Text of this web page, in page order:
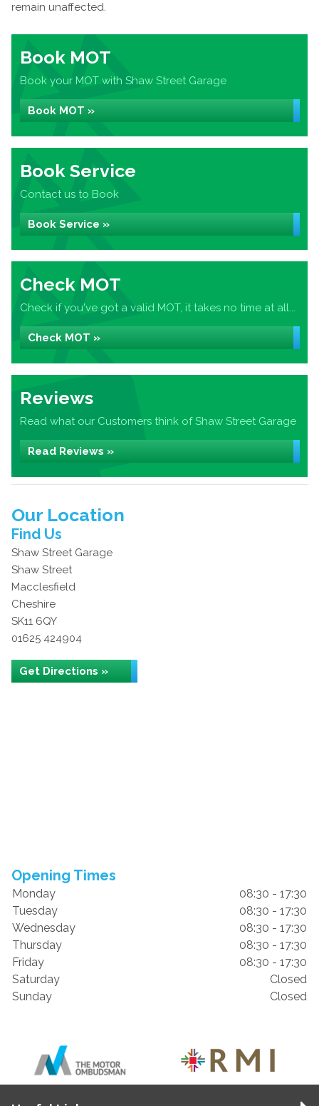
remain unaffected.
Book MOT
Book your MOT with Shaw Street Garage
Book MOT »
Book Service
Contact us to Book
Book Service »
Check MOT
Check if you've got a valid MOT, it takes no time at all...
Check MOT »
Reviews
Read what our Customers think of Shaw Street Garage
Read Reviews »
Our Location
Find Us
Shaw Street Garage
Shaw Street
Macclesfield
Cheshire
SK11 6QY
01625 424904
Get Directions »
Opening Times
Monday
08:30 - 17:30
Tuesday
08:30 - 17:30
Wednesday
08:30 - 17:30
Thursday
08:30 - 17:30
Friday
08:30 - 17:30
Saturday
Closed
Sunday
Closed